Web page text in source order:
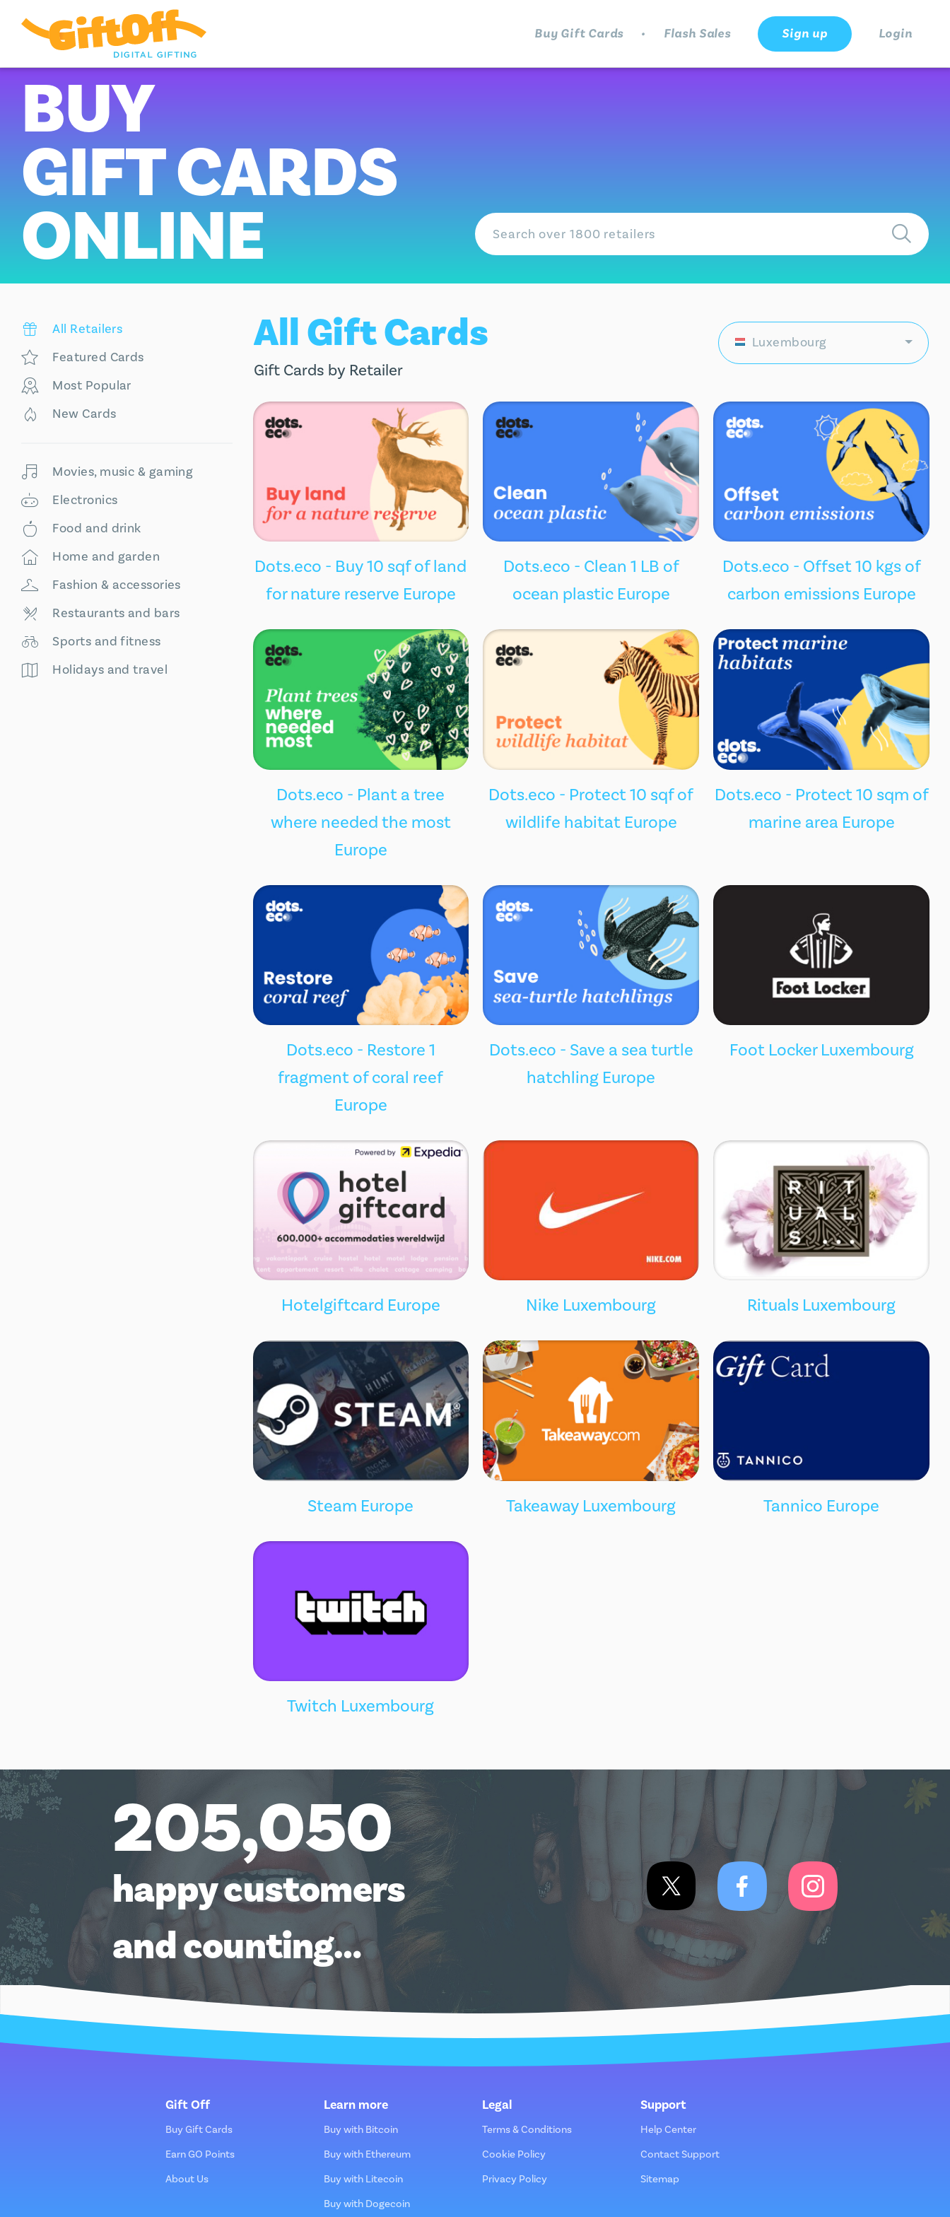
Buy Gift Cards . Flash Sales Sign up Login
BUY
GIFT CARDS
ONLINE
All Retailers
Featured Cards
Most Popular
New Cards
Movies, music & gaming
Electronics
Food and drink
Home and garden
Fashion & accessories
Restaurants and bars
Sports and fitness
Holidays and travel
All Gift Cards
Gift Cards by Retailer
Luxembourg
Dots.eco - Buy 10 sqf of land
for nature reserve Europe
Dots.eco - Clean 1 LB of
ocean plastic Europe
Dots.eco - Offset 10 kgs of
carbon emissions Europe
Dots.eco - Plant a tree
where needed the most
Europe
Dots.eco - Protect 10 sqf of
wildlife habitat Europe
Dots.eco - Protect 10 sqm of
marine area Europe
Dots.eco - Restore 1
fragment of coral reef
Europe
Dots.eco - Save a sea turtle
hatchling Europe
Foot Locker Luxembourg
Hotelgiftcard Europe Nike Luxembourg Rituals Luxembourg
Steam Europe Takeaway Luxembourg Tannico Europe
Twitch Luxembourg
205,050
happy customers
and counting…
Gift Off
Buy Gift Cards
Earn GO Points
About Us
Learn more
Buy with Bitcoin
Buy with Ethereum
Buy with Litecoin
Buy with Dogecoin
Legal
Terms & Conditions
Cookie Policy
Privacy Policy
Support
Help Center
Contact Support
Sitemap